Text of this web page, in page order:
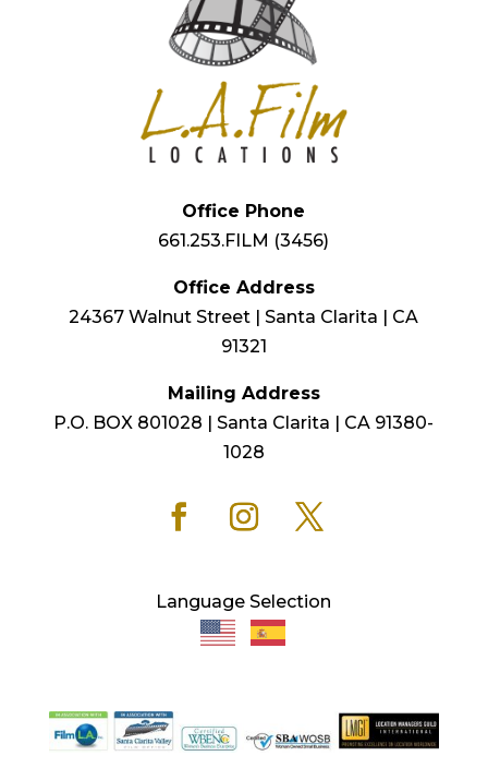
Office Phone
661.253.FILM (3456)
Office Address
24367 Walnut Street | Santa Clarita | CA
91321
Mailing Address
P.O. BOX 801028 | Santa Clarita | CA 91380-
1028
Language Selection